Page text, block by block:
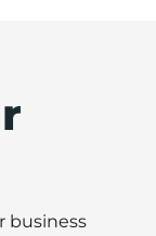
business